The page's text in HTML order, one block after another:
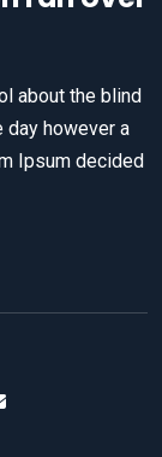
about the blind
day however a
Ipsum decided